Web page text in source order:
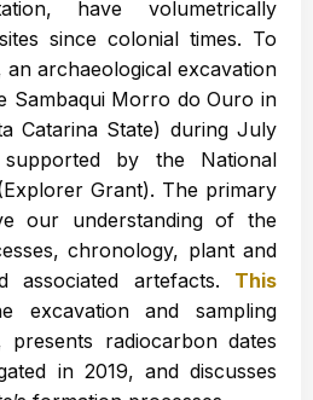
have volumetrically
since colonial times. To
an archaeological excavation
Sambaqui Morro do Ouro in
Catarina State) during July
by the National
Grant). The primary
our understanding of the
chronology, plant and
associated artefacts. This
ventana
excavation and sampling
presents radiocarbon dates
in 2019, and discusses